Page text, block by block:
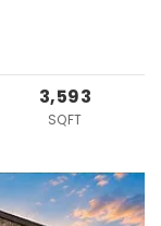
3,593
SQFT